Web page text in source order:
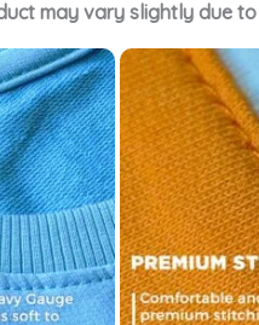
may vary slightly due